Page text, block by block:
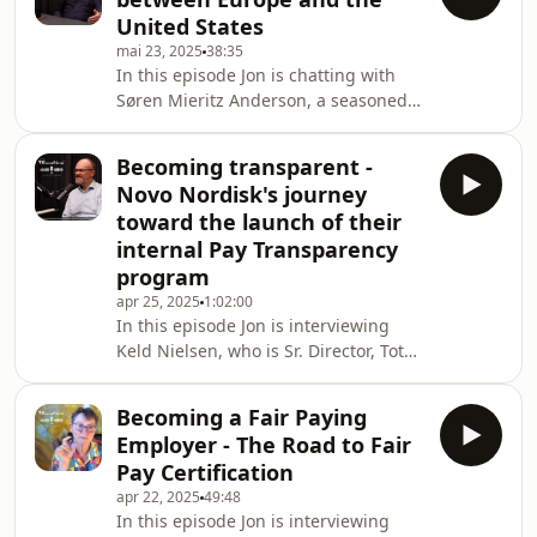
key figure in developing our nerdy
niche field from the more
transactional Comp &amp; Ben to the
growing field of Rewards that we see
today. His career encompasses a
variety of different angles on
Rewards, from a union,
United States
mai 23, 2025 38:35
In this episode Jon is chatting with
Søren Mieritz Anderson, a seasoned
US-based global companies and
subsidiaries. In the interview, they
reflect on the various differences
there are in the ways we work with
Rewards on each side of the pond,
and they also touch upon some of the
implications of and experiences with
pay transparency
Becoming transparent -
Novo Nordisk's journey
toward the launch of their
internal Pay Transparency
program
apr 25, 2025 1:02:00
In this episode Jon is interviewing
Keld Nielsen, who is Sr. Director, Total
toward internal Pay Transparency. On
April 1, 2025, Novo Nordisk
announced that they are launching
their internal Pay Transparency
program, which they have been
Becoming a Fair Paying
Employer - The Road to Fair
Pay Certification
apr 22, 2025 49:48
In this episode Jon is interviewing